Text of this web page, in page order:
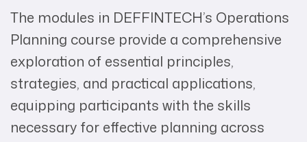
The modules in DEFFINTECH’s Operations
Planning course provide a comprehensive
exploration of essential principles,
strategies, and practical applications,
equipping participants with the skills
necessary for effective planning across